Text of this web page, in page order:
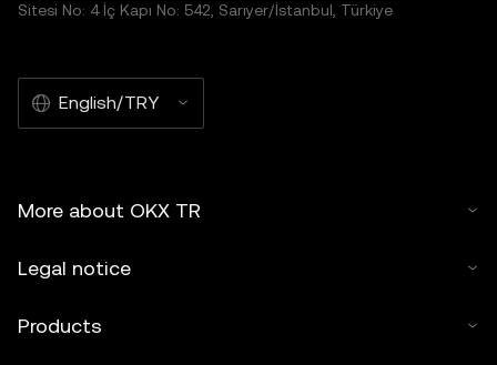
Sitesi No: 4 İç Kapı No: 542, Sarıyer/İstanbul, Türkiye
English/TRY
More about OKX TR
Legal notice
Products